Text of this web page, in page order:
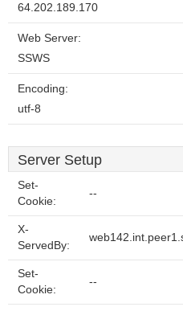
64.202.189.170
Web Server:
SSWS
Encoding:
utf-8
Server Setup
Set-
Cookie:
--
X-
ServedBy:
Set-
Cookie:
--